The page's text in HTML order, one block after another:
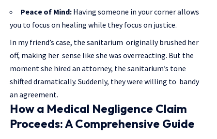
Peace of Mind: Having someone in your corner allows
you to focus on healing while they focus on justice.
In my friend’s case, the sanitarium originally brushed her
off, making her sense like she was overreacting. But the
moment she hired an attorney, the sanitarium’s tone
shifted dramatically. Suddenly, they were willing to bandy
an agreement.
How a Medical Negligence Claim
Proceeds: A Comprehensive Guide